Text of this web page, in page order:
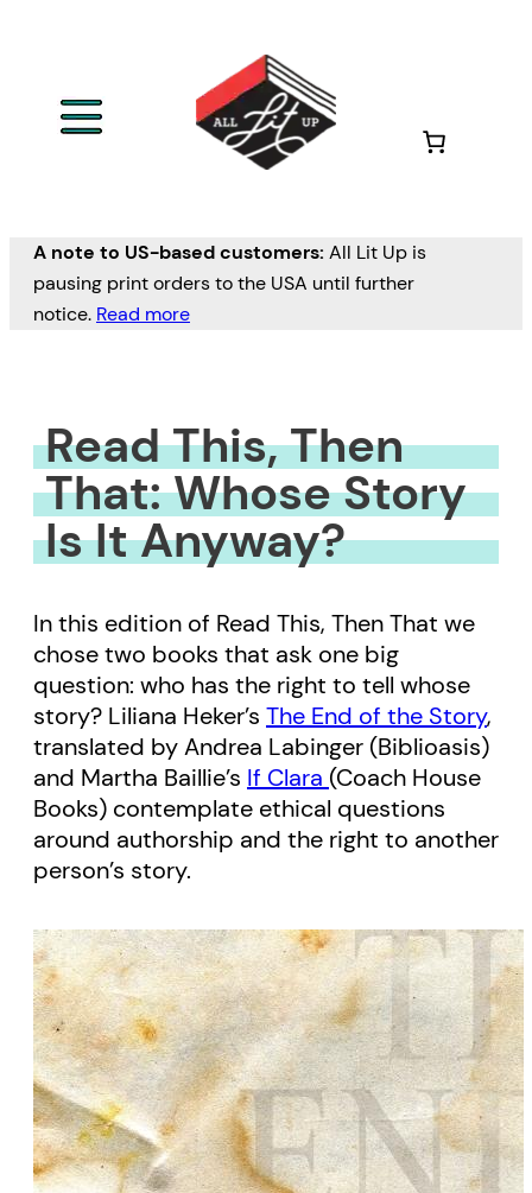
A note to US-based customers: All Lit Up is
pausing print orders to the USA until further
notice. Read more
Read This, Then
That: Whose Story
Is It Anyway?
In this edition of Read This, Then That we
chose two books that ask one big
question: who has the right to tell whose
story? Liliana Heker’s The End of the Story,
translated by Andrea Labinger (Biblioasis)
and Martha Baillie’s If Clara (Coach House
Books) contemplate ethical questions
around authorship and the right to another
person’s story.